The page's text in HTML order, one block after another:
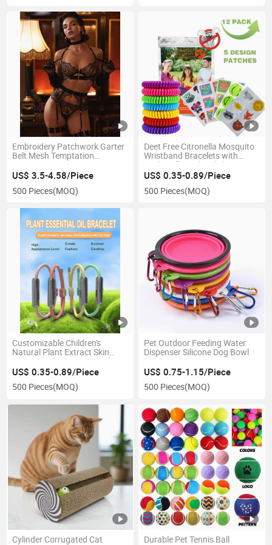
Embroidery Patchwork Garter
Belt Mesh Temptation
Lingerie Set
US$ 3.5-4.58/Piece
500 Pieces(MOQ)
Deet Free Citronella Mosquito
Wristband Bracelets with
Stickers for Kids Adults
US$ 0.35-0.89/Piece
500 Pieces(MOQ)
Customizable Children's
Natural Plant Extract Skin
Care Bracelet Essential Oil
Mosquito Repellent
US$ 0.35-0.89/Piece
500 Pieces(MOQ)
Pet Outdoor Feeding Water
Dispenser Silicone Dog Bowl
US$ 0.75-1.15/Piece
500 Pieces(MOQ)
Cylinder Corrugated Cat
Durable Pet Tennis Ball